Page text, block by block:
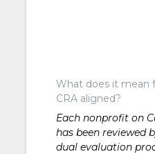
What does it mean
CRA aligned?
Each nonprofit on
has been reviewed
dual evaluation